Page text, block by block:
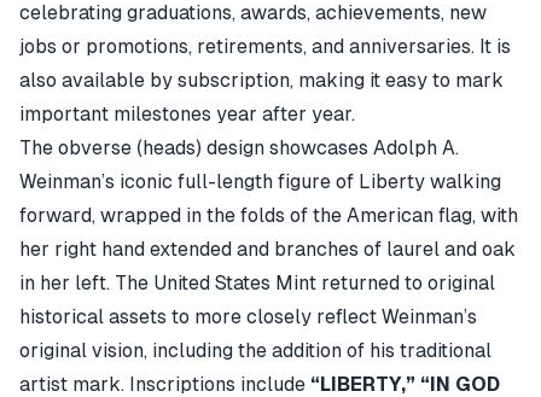
celebrating graduations, awards, achievements, new
jobs or promotions, retirements, and anniversaries. It is
also available by subscription, making it easy to mark
important milestones year after year.
The obverse (heads) design showcases Adolph A.
Weinman’s iconic full-length figure of Liberty walking
forward, wrapped in the folds of the American flag, with
her right hand extended and branches of laurel and oak
in her left. The United States Mint returned to original
historical assets to more closely reflect Weinman’s
original vision, including the addition of his traditional
artist mark. Inscriptions include “LIBERTY,” “IN GOD